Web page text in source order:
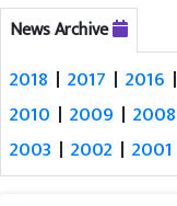
News Archive
2018 | 2017 | 2016 |
2010 | 2009 | 2008
2003 | 2002 | 2001